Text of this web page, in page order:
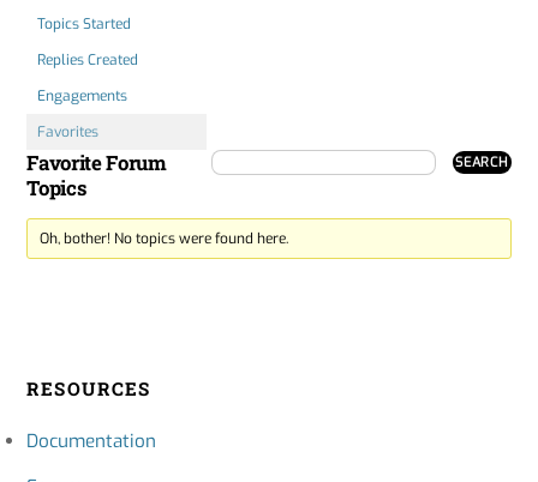
Topics Started
Replies Created
Engagements
Favorites
Favorite Forum
Topics
Oh, bother! No topics were found here.
RESOURCES
Documentation